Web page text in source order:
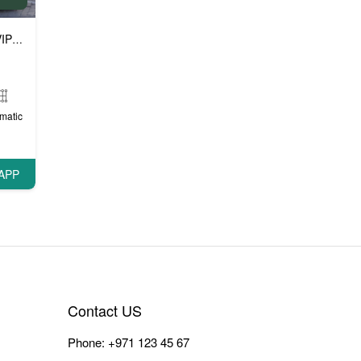
cars
Contact US
Phone: +971 123 45 67